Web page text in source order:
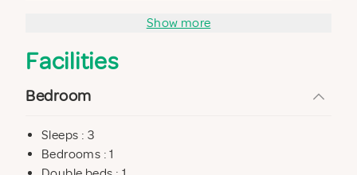
Show more
Facilities
Bedroom
Sleeps : 3
Bedrooms : 1